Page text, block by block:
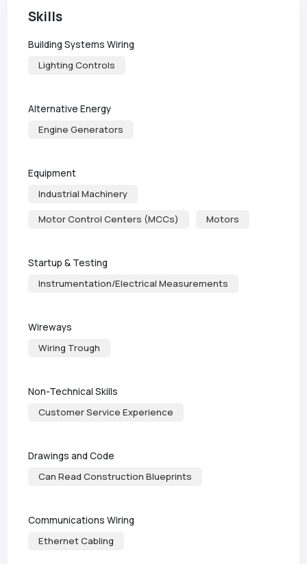
Skills
Building Systems Wiring
Lighting Controls
Alternative Energy
Engine Generators
Equipment
Industrial Machinery
Motor Control Centers (MCCs) Motors
Startup & Testing
Instrumentation/Electrical Measurements
Wireways
Wiring Trough
Non-Technical Skills
Customer Service Experience
Drawings and Code
Can Read Construction Blueprints
Communications Wiring
Ethernet Cabling